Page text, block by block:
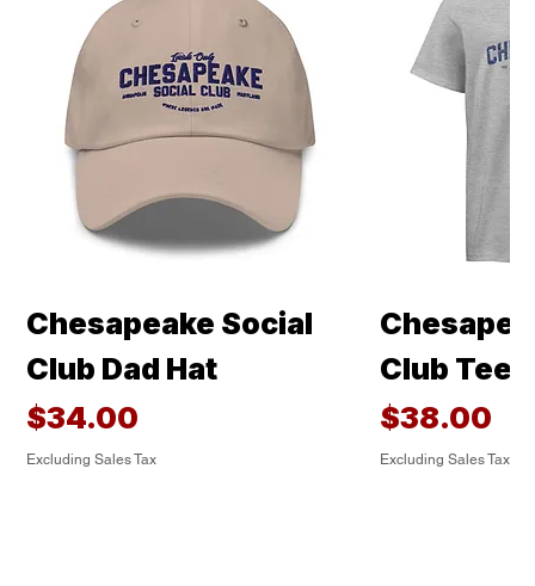
Chesapeake Social
Club Dad Hat
Price
$34.00
Excluding Sales Tax
Club Tee
Price
$38.00
Excluding Sales Tax